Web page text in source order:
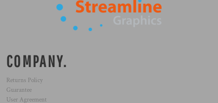
COMPANY.
Returns Policy
Guarantee
User Agreement